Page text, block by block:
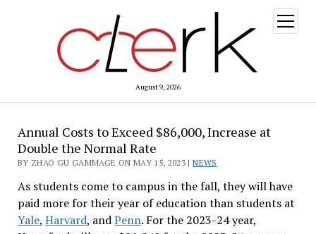
August 9, 2026
open
menu
Annual Costs to Exceed $86,000, Increase at
Double the Normal Rate
BY ZHAO GU GAMMAGE ON MAY 15, 2023 |NEWS
As students come to campus in the fall, they will have
paid more for their year of education than students at
Yale, Harvard, andPenn. For the 2023-24 year,